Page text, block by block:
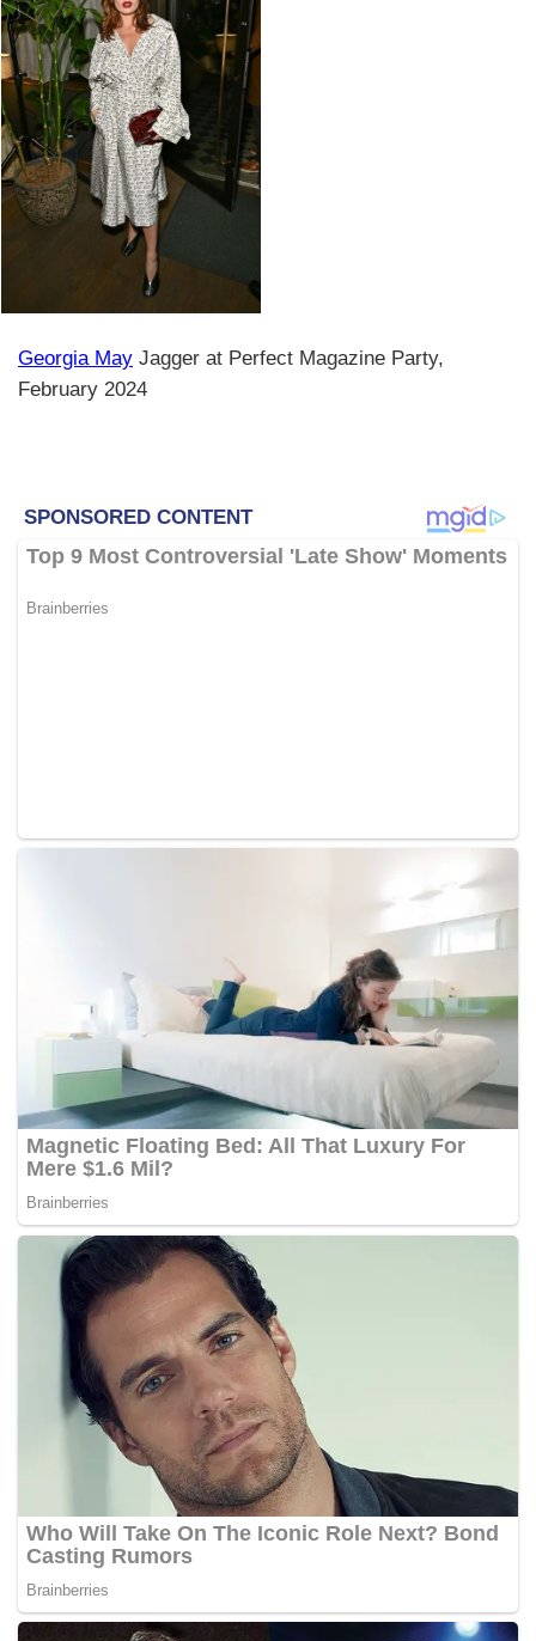
Georgia May Jagger at Perfect Magazine Party,
February 2024